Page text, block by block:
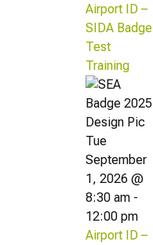
Airport ID –
SIDA Badge
Test
Training
Tue
September
1, 2026 @
8:30 am -
12:00 pm
Airport ID –